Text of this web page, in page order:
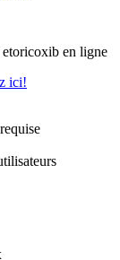
etoricoxib en ligne
ici!